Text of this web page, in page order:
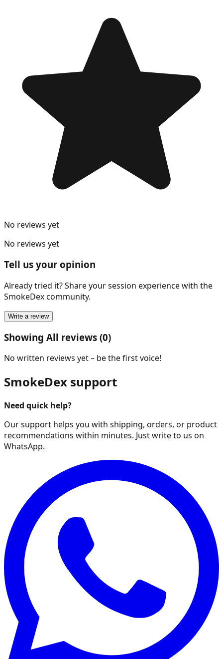
No reviews yet
No reviews yet
Tell us your opinion
Already tried it? Share your session experience with the
SmokeDex community.
Write a review
Showing All reviews (0)
No written reviews yet – be the first voice!
SmokeDex support
Need quick help?
Our support helps you with shipping, orders, or product
recommendations within minutes. Just write to us on
WhatsApp.